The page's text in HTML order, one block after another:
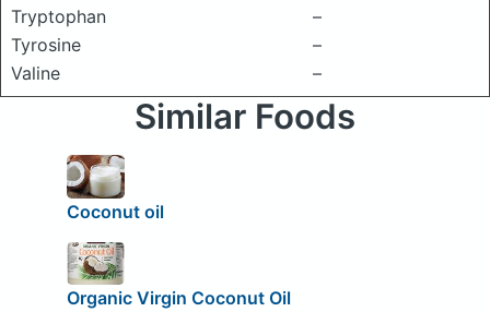
Tryptophan
–
Tyrosine
–
Valine
–
Similar Foods
Coconut oil
Organic Virgin Coconut Oil